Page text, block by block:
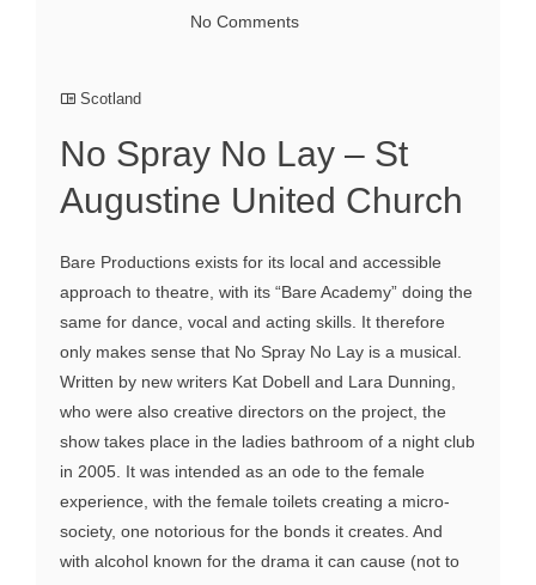
No Comments
Scotland
No Spray No Lay – St
Augustine United Church
Bare Productions exists for its local and accessible
approach to theatre, with its “Bare Academy” doing the
same for dance, vocal and acting skills. It therefore
only makes sense that No Spray No Lay is a musical.
Written by new writers Kat Dobell and Lara Dunning,
who were also creative directors on the project, the
show takes place in the ladies bathroom of a night club
in 2005. It was intended as an ode to the female
experience, with the female toilets creating a micro-
society, one notorious for the bonds it creates. And
with alcohol known for the drama it can cause (not to